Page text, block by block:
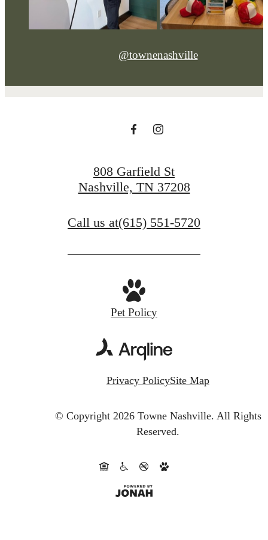
@townenashville
808 Garfield St
Nashville, TN 37208
Call us at(615) 551-5720
Pet Policy
Privacy PolicySite Map
© Copyright 2026 Towne Nashville. All Rights
Reserved.